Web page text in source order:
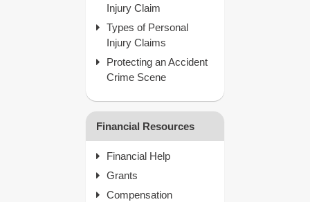
Injury Claim
Types of Personal
Injury Claims
Protecting an Accident
Crime Scene
Financial Resources
Financial Help
Grants
Compensation